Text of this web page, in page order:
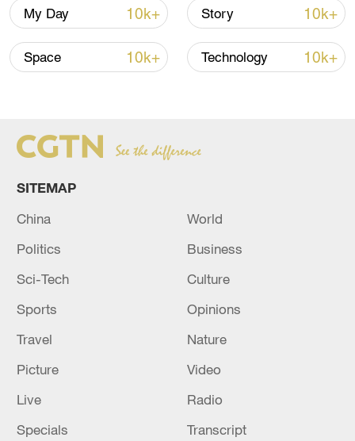
(Cover image: A worker sprays chemicals
to combat mosquitoes that transmit
dengue in a park in Buenos Aires,
TOP NEWS
Xi underscores sci-tech innovation to
advance China's modernization
My Day 10k+ Story 10k+
Space 10k+ Technology 10k+
SITEMAP
China
World
Politics
Business
Sci-Tech
Culture
Sports
Opinions
Travel
Nature
Picture
Video
Live
Radio
Specials
Transcript